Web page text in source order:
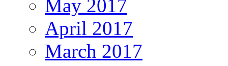
May 2017
April 2017
March 2017